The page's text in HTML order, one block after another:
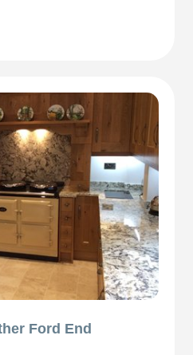
Ford End